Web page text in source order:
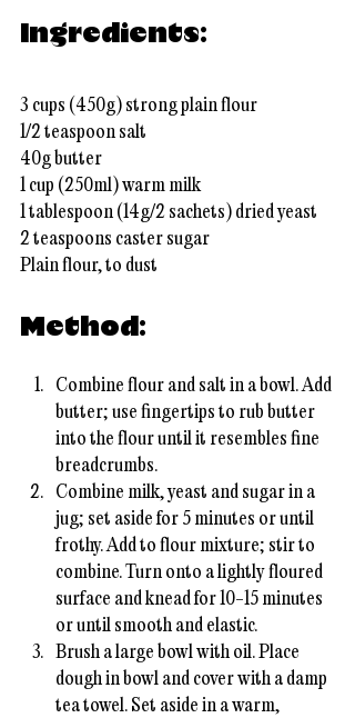
Ingredients:
3 cups (450g) strong plain flour
1/2 teaspoon salt
40g butter
1 cup (250ml) warm milk
1 tablespoon (14g/2 sachets) dried yeast
2 teaspoons caster sugar
Plain flour, to dust
Method:
Combine flour and salt in a bowl. Add
butter; use fingertips to rub butter
into the flour until it resembles fine
breadcrumbs.
Combine milk, yeast and sugar in a
jug; set aside for 5 minutes or until
frothy. Add to flour mixture; stir to
combine. Turn onto a lightly floured
surface and knead for 10-15 minutes
or until smooth and elastic.
Brush a large bowl with oil. Place
dough in bowl and cover with a damp
tea towel. Set aside in a warm,